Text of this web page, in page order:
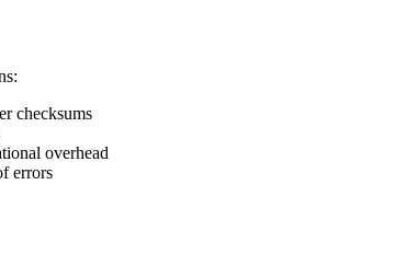
checksums
overhead
errors